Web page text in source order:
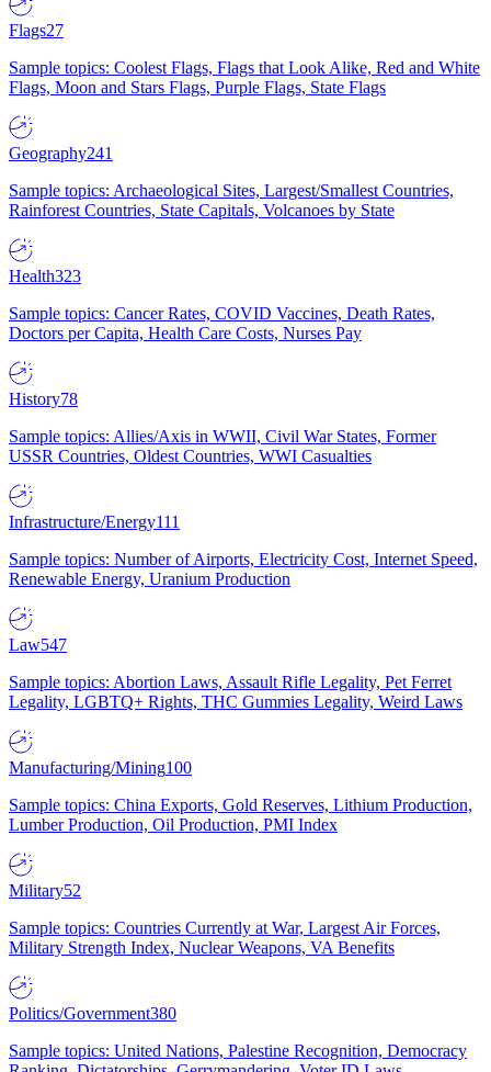
Flags27
Sample topics: Coolest Flags, Flags that Look Alike, Red and White
Flags, Moon and Stars Flags, Purple Flags, State Flags
Geography241
Sample topics: Archaeological Sites, Largest/Smallest Countries,
Rainforest Countries, State Capitals, Volcanoes by State
Health323
Sample topics: Cancer Rates, COVID Vaccines, Death Rates,
Doctors per Capita, Health Care Costs, Nurses Pay
History78
Sample topics: Allies/Axis in WWII, Civil War States, Former
USSR Countries, Oldest Countries, WWI Casualties
Infrastructure/Energy111
Sample topics: Number of Airports, Electricity Cost, Internet Speed,
Renewable Energy, Uranium Production
Law547
Sample topics: Abortion Laws, Assault Rifle Legality, Pet Ferret
Legality, LGBTQ+ Rights, THC Gummies Legality, Weird Laws
Manufacturing/Mining100
Sample topics: China Exports, Gold Reserves, Lithium Production,
Lumber Production, Oil Production, PMI Index
Military52
Sample topics: Countries Currently at War, Largest Air Forces,
Military Strength Index, Nuclear Weapons, VA Benefits
Politics/Government380
Sample topics: United Nations, Palestine Recognition, Democracy